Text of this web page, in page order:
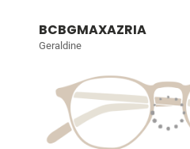
BCBGMAXAZRIA
Geraldine